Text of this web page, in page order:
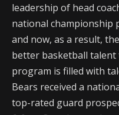
leadership of head
national championship
and now, as a result,
better basketball
program is filled with
Bears received a
top-rated guard